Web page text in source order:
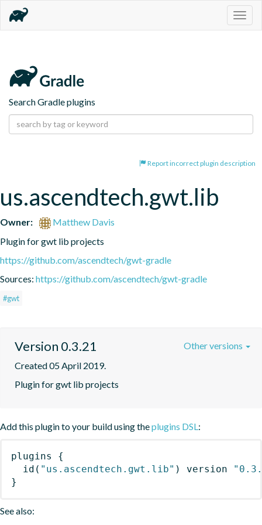
Search Gradle plugins
Report incorrect plugin description
us.ascendtech.gwt.lib
Owner:
Matthew Davis
Plugin for gwt lib projects
https://github.com/ascendtech/gwt-gradle
Sources: https://github.com/ascendtech/gwt-gradle
#gwt
Version 0.3.21
Created 05 April 2019.
Plugin for gwt lib projects
Other versions
Add this plugin to your build using theplugins DSL:
plugins
{
id ( "us.ascendtech.gwt.lib" ) version
}
See also: